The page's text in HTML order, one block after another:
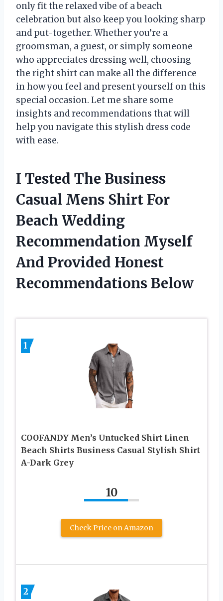
only fit the relaxed vibe of a beach
celebration but also keep you looking sharp
and put-together. Whether you’re a
groomsman, a guest, or simply someone
who appreciates dressing well, choosing
the right shirt can make all the difference
in how you feel and present yourself on this
special occasion. Let me share some
insights and recommendations that will
help you navigate this stylish dress code
with ease.
I Tested The Business
Casual Mens Shirt For
Beach Wedding
Recommendation Myself
And Provided Honest
Recommendations Below
1
COOFANDY Men’s Untucked Shirt Linen
Beach Shirts Business Casual Stylish Shirt
A-Dark Grey
10
Check Price on Amazon
2